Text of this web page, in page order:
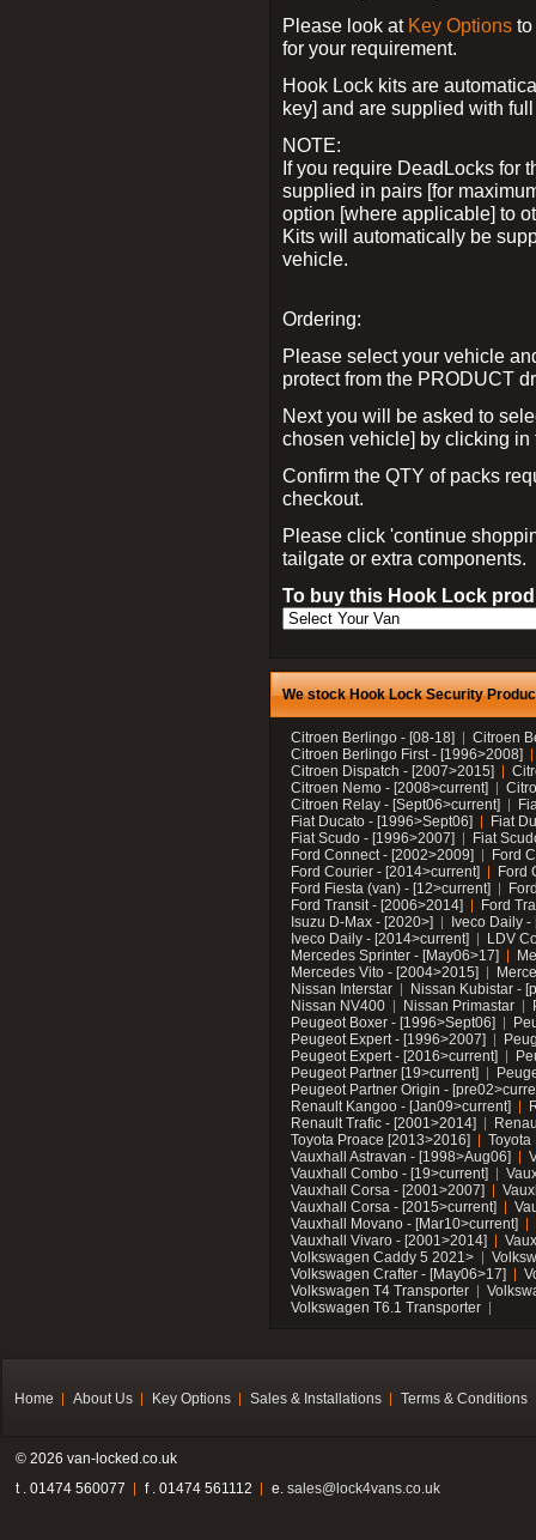
Please look at Key Options
for your requirement.
Hook Lock kits are
key] and are supplied with
NOTE:
If you require DeadLocks for
supplied in pairs [for
option [where applicable] to
Kits will automatically be
vehicle.
Ordering:
Please select your vehicle
protect from the PRODUCT
Next you will be asked to
chosen vehicle] by clicking
Confirm the QTY of packs
checkout.
Please click 'continue
tailgate or extra components.
To buy this Hook Lock
We stock Hook Lock Security
Citroen Berlingo - [08-18]
Citroen
Citroen Berlingo First - [1996>2008]
Citroen Dispatch - [2007>2015]
Citroen Nemo - [2008>current]
Citroen Relay - [Sept06>current]
Fiat Ducato - [1996>Sept06]
Fiat
Fiat Scudo - [1996>2007]
Fiat
Ford Connect - [2002>2009]
Ford
Ford Courier - [2014>current]
Ford
Ford Fiesta (van) - [12>current]
Ford Transit - [2006>2014]
Ford
Isuzu D-Max - [2020>]
Iveco Daily
Iveco Daily - [2014>current]
LDV
Mercedes Sprinter - [May06>17]
Mercedes Vito - [2004>2015]
Nissan Interstar
Nissan Kubistar -
Nissan NV400
Nissan Primastar
Peugeot Boxer - [1996>Sept06]
Peugeot Expert - [1996>2007]
Peugeot Expert - [2016>current]
Peugeot Partner [19>current]
Peugeot Partner Origin -
Renault Kangoo - [Jan09>current]
Renault Trafic - [2001>2014]
Toyota Proace [2013>2016]
Toyota
Vauxhall Astravan - [1998>Aug06]
Vauxhall Combo - [19>current]
Vauxhall Corsa - [2001>2007]
Vauxhall Corsa - [2015>current]
Vauxhall Movano - [Mar10>current]
Vauxhall Vivaro - [2001>2014]
Volkswagen Caddy 5 2021>
Volkswagen Crafter - [May06>17]
Volkswagen T4 Transporter
Volkswagen T6.1 Transporter
Home About Us Key Options Sales & Installations Terms & Conditions
© 2026 van-locked.co.uk
t . 01474 560077
f . 01474 561112 e. sales@lock4vans.co.uk